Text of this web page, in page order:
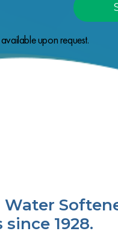
upon request.
1928.